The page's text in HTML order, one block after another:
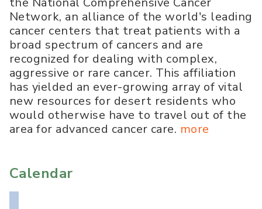
Network, an alliance of the world's leading
cancer centers that treat patients with a
broad spectrum of cancers and are
recognized for dealing with complex,
aggressive or rare cancer. This affiliation
has yielded an ever-growing array of vital
new resources for desert residents who
would otherwise have to travel out of the
area for advanced cancer care. more
Calendar